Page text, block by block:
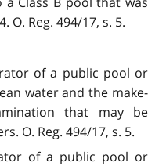
O. Reg. 494/17, s. 5.
of a public pool or
water and the make-
that may be
O. Reg. 494/17, s. 5.
of a public pool or